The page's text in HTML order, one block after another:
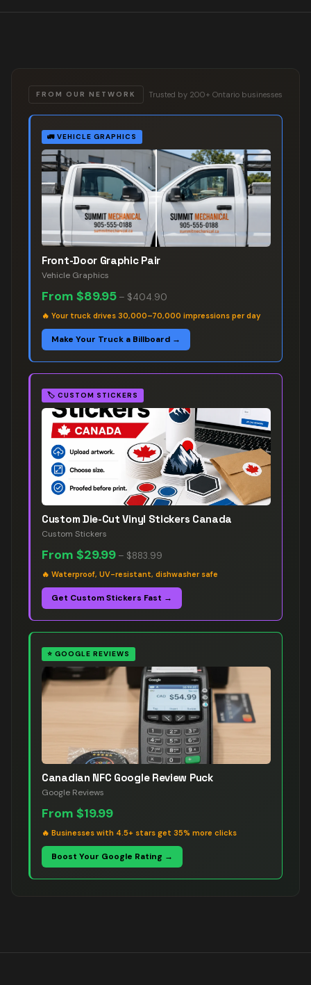
FROM OUR NETWORK Trusted by 200+ Ontario businesses
🚛 VEHICLE GRAPHICS
Front-Door Graphic Pair
Vehicle Graphics
From $89.95 – $404.90
🔥 Your truck drives 30,000–70,000 impressions per day
Make Your Truck a Billboard →
🏷️ CUSTOM STICKERS
Custom Die-Cut Vinyl Stickers Canada
Custom Stickers
From $29.99 – $883.99
🔥 Waterproof, UV-resistant, dishwasher safe
Get Custom Stickers Fast →
⭐ GOOGLE REVIEWS
Canadian NFC Google Review Puck
Google Reviews
From $19.99
🔥 Businesses with 4.5+ stars get 35% more clicks
Boost Your Google Rating →